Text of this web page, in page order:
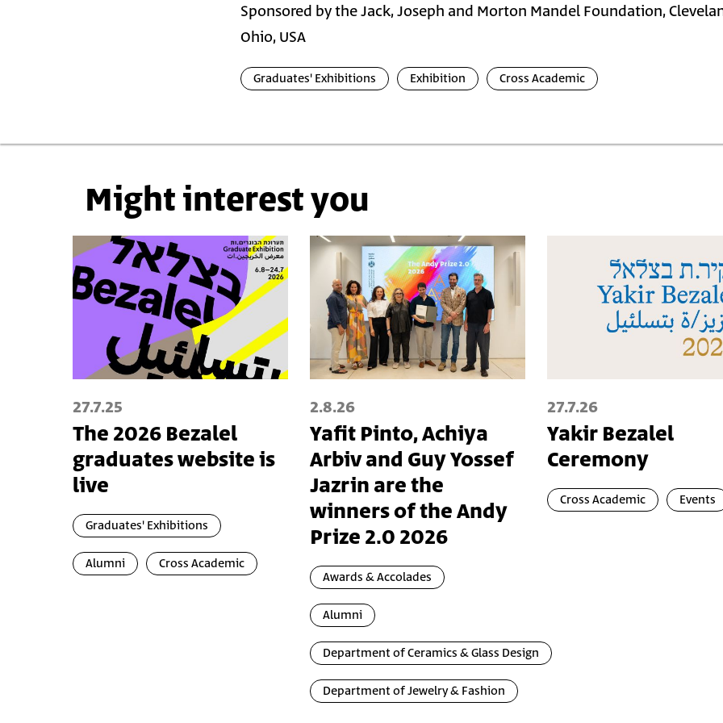
Sponsored by the Jack, Joseph and Morton Mandel Foundation,
Ohio, USA
Graduates' Exhibitions Exhibition Cross Academic
Might interest you
27.7.25
The 2026 Bezalel
graduates website is
live
Graduates' Exhibitions
Alumni Cross Academic
2.8.26
Yafit Pinto, Achiya
Arbiv and Guy Yossef
Jazrin are the
winners of the Andy
Prize 2.0 2026
Awards & Accolades
Alumni
Department of Ceramics & Glass Design
Department of Jewelry & Fashion
27.7.26
Yakir Bezalel
Ceremony
Cross Academic Events